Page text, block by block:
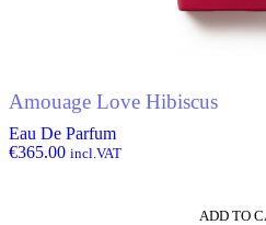
Amouage Love Hibiscus
Eau De Parfum
€365.00 incl.VAT
ADD TO